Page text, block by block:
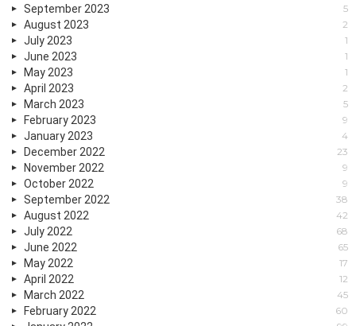
September 2023 5
August 2023 2
July 2023 1
June 2023 1
May 2023 1
April 2023 2
March 2023 5
February 2023 9
January 2023 4
December 2022 23
November 2022 9
October 2022 9
September 2022 38
August 2022 42
July 2022 68
June 2022 65
May 2022 17
April 2022 12
March 2022 45
February 2022 60